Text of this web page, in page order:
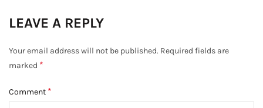
LEAVE A REPLY
Your email address will not be published. Required fields are
marked *
Comment *